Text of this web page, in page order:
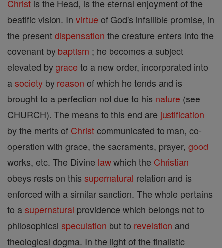
Christ is the Head, is the eternal enjoyment of the
beatific vision. In virtue of God's infallible promise, in
the presentdispensation the creature enters into the
covenant by baptism ; he becomes a subject
elevated bygrace to a new order, incorporated into
asociety by reason of which he tends and is
brought to a perfection not due to his nature (see
CHURCH). The means to this end are justification
by the merits of Christcommunicated to man, co-
operation with grace, the sacraments, prayer, good
works, etc. The Divine lawwhich the Christian
obeys rests on this supernatural relation and is
enforced with a similar sanction. The whole pertains
to asupernatural providence which belongs not to
philosophical speculation but to revelation and
theological dogma. In the light of the finalistic